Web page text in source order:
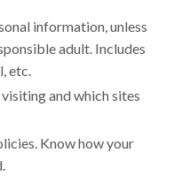
information, unless
adult. Includes
etc.
and which sites
Know how your